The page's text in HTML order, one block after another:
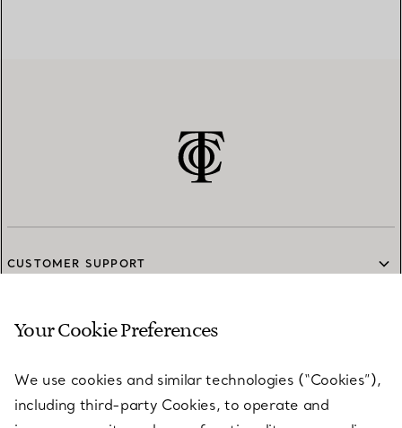
CUSTOMER SUPPORT
SERVICES
ABOUT
Your Cookie Preferences
We use cookies and similar technologies (“Cookies”),
including third-party Cookies, to operate and